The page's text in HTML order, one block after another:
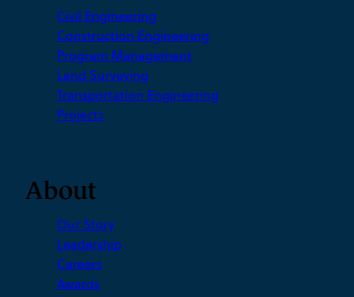
Civil Engineering
Construction Engineering
Program Management
Land Surveying
Transportation Engineering
Projects
About
Our Story
Leadership
Careers
Awards